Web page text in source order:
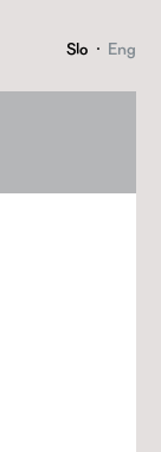
Slo · Eng